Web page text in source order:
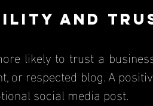
and
or respected blog. A
social media post.